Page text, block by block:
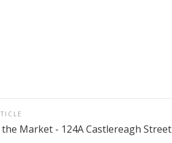
the Market - 124A Castlereagh Street